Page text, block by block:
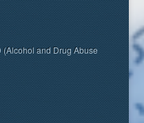
and Drug Abuse